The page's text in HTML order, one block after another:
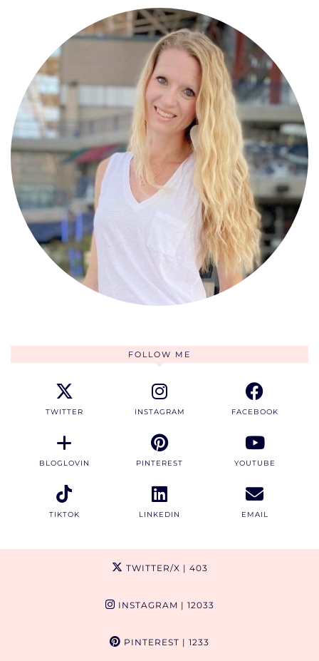
FOLLOW ME
TWITTER INSTAGRAM FACEBOOK
BLOGLOVIN PINTEREST YOUTUBE
TIKTOK LINKEDIN EMAIL
TWITTER/X | 403
INSTAGRAM | 12033
PINTEREST | 1233